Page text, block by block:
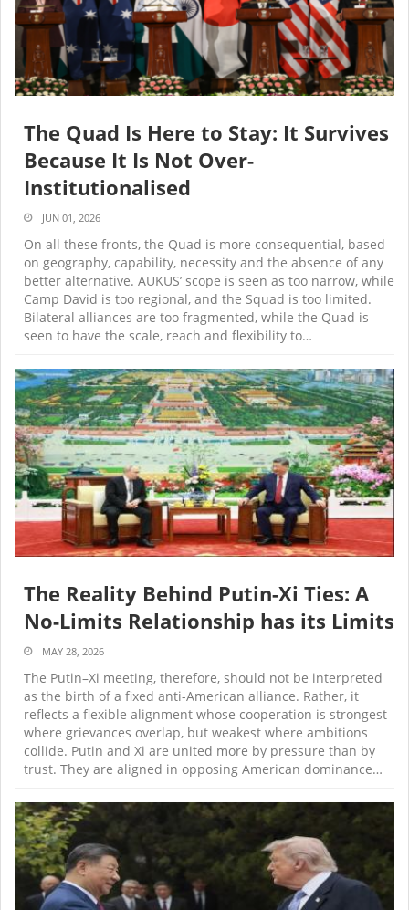
The Quad Is Here to Stay: It Survives
Because It Is Not Over-
Institutionalised
JUN 01, 2026
On all these fronts, the Quad is more consequential, based
on geography, capability, necessity and the absence of any
better alternative. AUKUS’ scope is seen as too narrow, while
Camp David is too regional, and the Squad is too limited.
Bilateral alliances are too fragmented, while the Quad is
seen to have the scale, reach and flexibility to…
The Reality Behind Putin-Xi Ties: A
No-Limits Relationship has its Limits
MAY 28, 2026
The Putin–Xi meeting, therefore, should not be interpreted
as the birth of a fixed anti-American alliance. Rather, it
reflects a flexible alignment whose cooperation is strongest
where grievances overlap, but weakest where ambitions
collide. Putin and Xi are united more by pressure than by
trust. They are aligned in opposing American dominance…